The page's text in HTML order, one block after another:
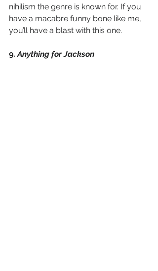
nihilism the genre is known for. If you
have a macabre funny bone like me,
you’ll have a blast with this one.
9. Anything for Jackson